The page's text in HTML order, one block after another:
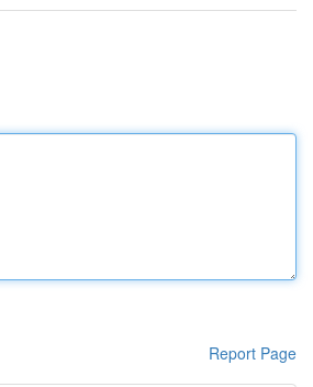
Report Page